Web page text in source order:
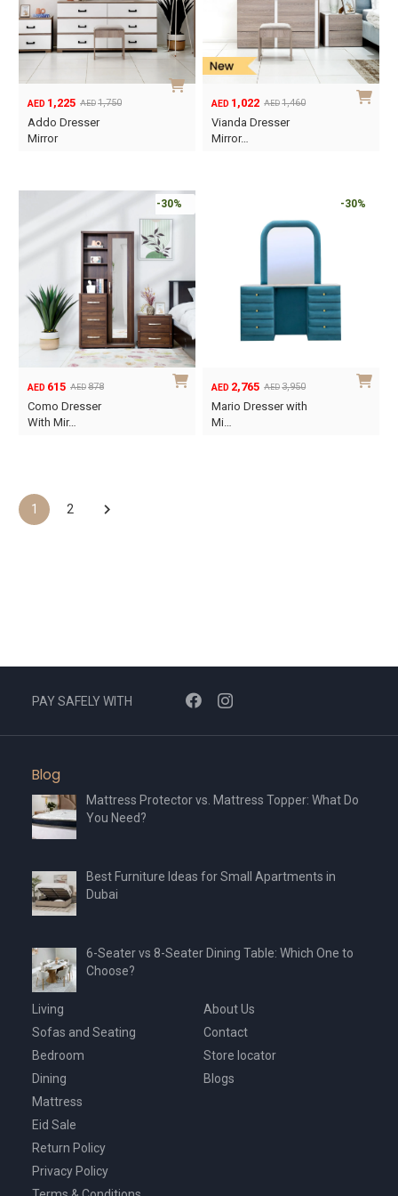
AED 1,750
Original
price
AED 1,225
Current
price
Addo Dresser
Mirror
AED 1,460
Original
price
AED 1,022
Current
price
Vianda Dresser
Mirror…
-30%
AED 878
price
AED 615
price
Como Dresser
With Mir…
-30%
AED 3,950
Original
price
AED 2,765
Current
price
Mario Dresser with
Mi…
1 2
PAY SAFELY WITH
Blog
Mattress Protector vs. Mattress Topper: What Do
You Need?
Best Furniture Ideas for Small Apartments in
Dubai
6-Seater vs 8-Seater Dining Table: Which One to
Choose?
Living
Sofas and Seating
Bedroom
Dining
Mattress
Eid Sale
About Us
Contact
Store locator
Blogs
Return Policy
Privacy Policy